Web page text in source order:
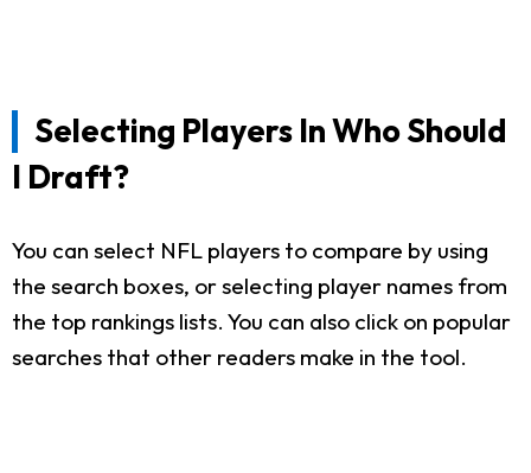
Selecting Players In Who Should
I Draft?
You can select NFL players to compare by using
the search boxes, or selecting player names from
the top rankings lists. You can also click on popular
searches that other readers make in the tool.